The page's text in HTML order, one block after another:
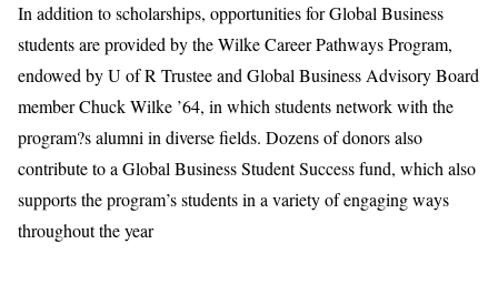
In addition to scholarships, opportunities for Global Business
students are provided by the Wilke Career Pathways Program,
endowed by U of R Trustee and Global Business Advisory Board
member Chuck Wilke ’64, in which students network with the
program?s alumni in diverse fields. Dozens of donors also
contribute to a Global Business Student Success fund, which also
supports the program’s students in a variety of engaging ways
throughout the year